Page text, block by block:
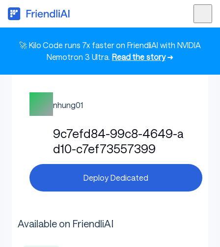
🚀 Kilo Code runs 7x faster on FriendliAI with NVIDIA
Nemotron 3 Ultra. Read the story➜
nhung01
9c7efd84-99c8-4649-a
d10-c7ef73557399
Deploy Dedicated
Available on FriendliAI